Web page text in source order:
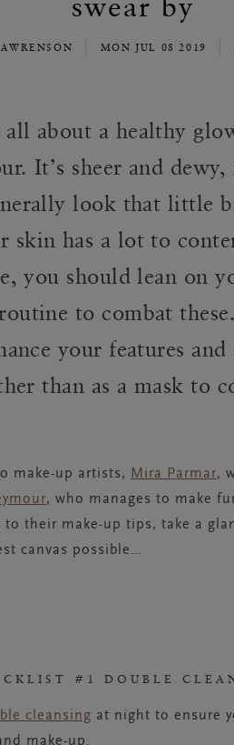
MON JUL 08 2019
about a healthy
It’s sheer and
look that little
skin has a lot to
you should lean on
to combat
your features
than as a mask to
make-up artists, Mira Parmar,
, who manages to make
to their make-up tips, take a
canvas possible…
#1 DOUBLE
cleansing at night to ensure
make-up.